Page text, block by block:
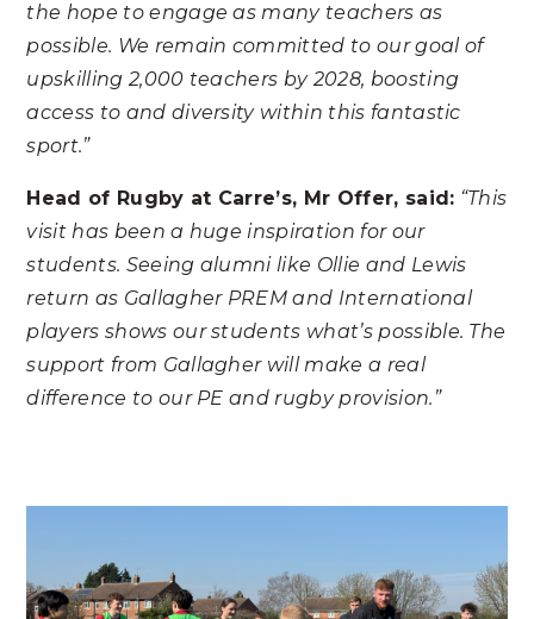
the hope to engage as many teachers as
possible. We remain committed to our goal of
upskilling 2,000 teachers by 2028, boosting
access to and diversity within this fantastic
sport.”
Head of Rugby at Carre’s, Mr Offer, said: “This
visit has been a huge inspiration for our
students. Seeing alumni like Ollie and Lewis
return as Gallagher PREM and International
players shows our students what’s possible. The
support from Gallagher will make a real
difference to our PE and rugby provision.”